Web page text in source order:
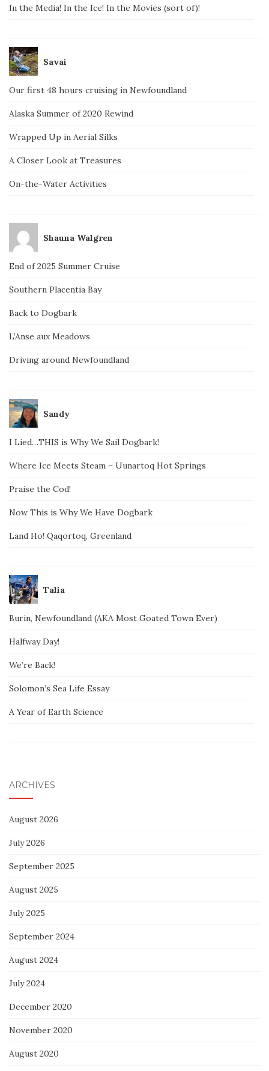
In the Media! In the Ice! In the Movies (sort of)!
Savai
Our first 48 hours cruising in Newfoundland
Alaska Summer of 2020 Rewind
Wrapped Up in Aerial Silks
A Closer Look at Treasures
On-the-Water Activities
Shauna Walgren
End of 2025 Summer Cruise
Southern Placentia Bay
Back to Dogbark
L’Anse aux Meadows
Driving around Newfoundland
Sandy
I Lied…THIS is Why We Sail Dogbark!
Where Ice Meets Steam – Uunartoq Hot Springs
Praise the Cod!
Now This is Why We Have Dogbark
Land Ho! Qaqortoq, Greenland
Talia
Burin, Newfoundland (AKA Most Goated Town Ever)
Halfway Day!
We’re Back!
Solomon’s Sea Life Essay
A Year of Earth Science
ARCHIVES
August 2026
July 2026
September 2025
August 2025
July 2025
September 2024
August 2024
July 2024
December 2020
November 2020
August 2020